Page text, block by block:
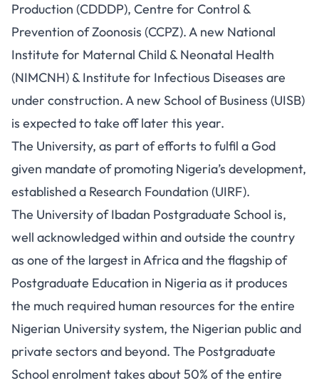
Production (CDDDP), Centre for Control &
Prevention of Zoonosis (CCPZ). A new National
Institute for Maternal Child & Neonatal Health
(NIMCNH) & Institute for Infectious Diseases are
under construction. A new School of Business (UISB)
is expected to take off later this year.
The University, as part of efforts to fulfil a God
given mandate of promoting Nigeria’s development,
established a Research Foundation (UIRF).
The University of Ibadan Postgraduate School is,
well acknowledged within and outside the country
as one of the largest in Africa and the flagship of
Postgraduate Education in Nigeria as it produces
the much required human resources for the entire
Nigerian University system, the Nigerian public and
private sectors and beyond. The Postgraduate
School enrolment takes about 50% of the entire